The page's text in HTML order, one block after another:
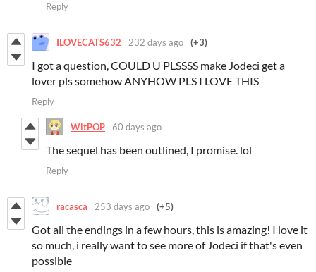
Reply
ILOVECATS632 232 days ago (+3)
I got a question, COULD U PLSSSS make Jodeci get a
lover pls somehow ANYHOW PLS I LOVE THIS
Reply
WitPOP 60 days ago
The sequel has been outlined, I promise. lol
Reply
racasca 253 days ago (+5)
Got all the endings in a few hours, this is amazing! I love it
so much, i really want to see more of Jodeci if that's even
possible